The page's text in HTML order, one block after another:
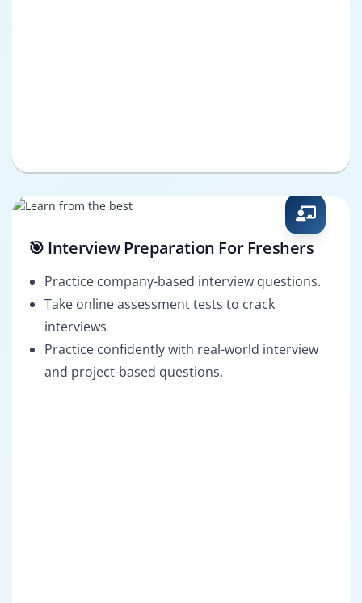
🎯 Interview Preparation For Freshers
Practice company-based interview questions.
Take online assessment tests to crack
interviews
Practice confidently with real-world interview
and project-based questions.